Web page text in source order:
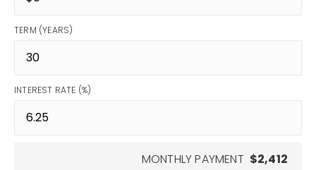
TERM (YEARS)
INTEREST RATE (%)
MONTHLY PAYMENT $2,412